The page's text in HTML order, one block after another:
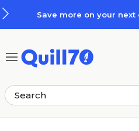
Save more on your